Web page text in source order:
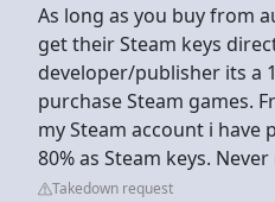
As long as you buy from
get their Steam keys
developer/publisher its a
purchase Steam games.
my Steam account i have
80% as Steam keys.
Takedown request